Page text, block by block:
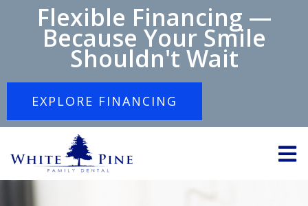
Flexible Financing —
Because Your Smile
Shouldn't Wait
EXPLORE FINANCING